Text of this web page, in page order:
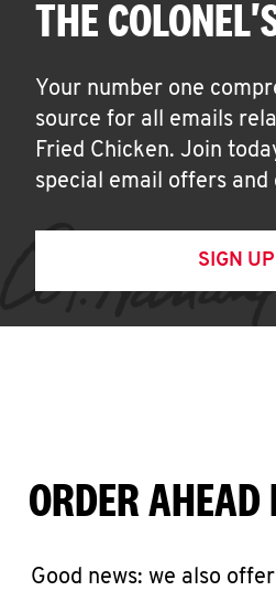
THE
Your number one
source for all emails
Fried Chicken. Join
special email offers and
SIGN UP
ORDER AHEAD
Good news: we also